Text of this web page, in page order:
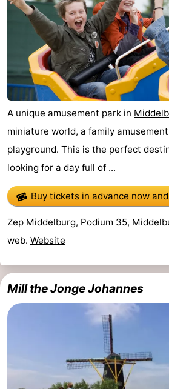
A unique amusement park in
miniature world, a family
playground. This is the perfect
looking for a day full of ...
Buy tickets in advance now
Zep Middelburg, Podium 35,
web. Website
Mill the Jonge Johannes